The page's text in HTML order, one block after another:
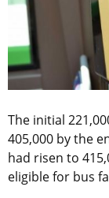
The initial
405,000 by the
had risen to
eligible for bus